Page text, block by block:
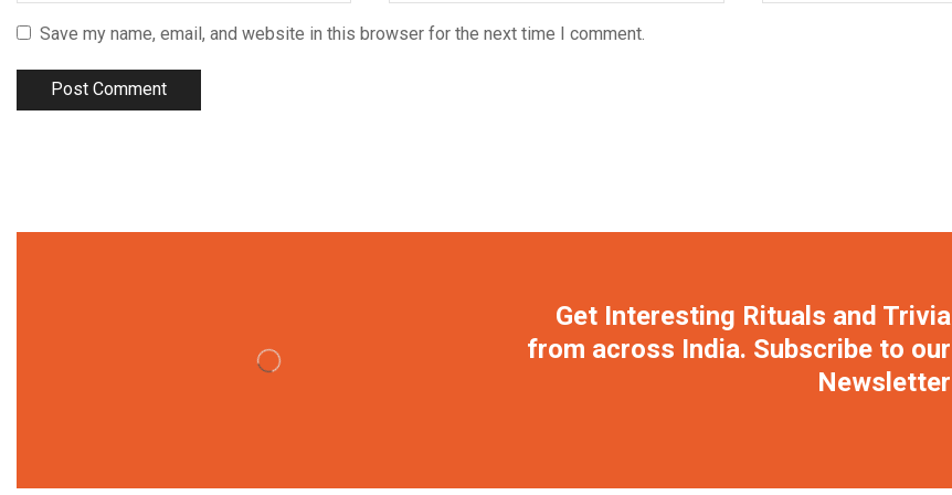
Save my name, email, and website in this browser for the next time I comment.
Get Interesting Rituals and Trivia
from across India. Subscribe to our
Newsletter